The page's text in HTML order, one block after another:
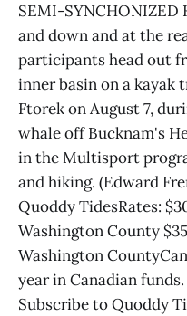
SEMI-SYNCHONIZED
and down and at the
participants head out
inner basin on a kayak
Ftorek on August 7,
whale off Bucknam's
in the Multisport
and hiking. (Edward
Quoddy TidesRates:
Washington County
Washington
year in Canadian funds.
Subscribe to Quoddy